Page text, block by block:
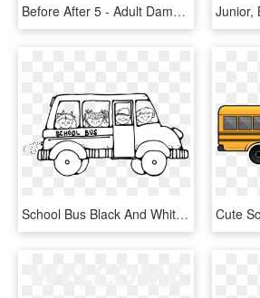
Before After 5 - Adult Damon Braces Before And After, HD Png Download
School Bus Black And White School Bus Clip Art Black - School Bus Clip Art Black And White, HD Png Download